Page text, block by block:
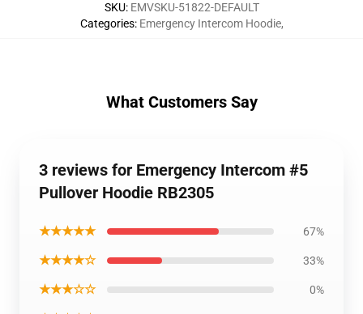
SKU: EMVSKU-51822-DEFAULT
Categories: Emergency Intercom Hoodie,
What Customers Say
3 reviews for Emergency Intercom #5
Pullover Hoodie RB2305
★★★★★ 67%
★★★★☆ 33%
★★★☆☆ 0%